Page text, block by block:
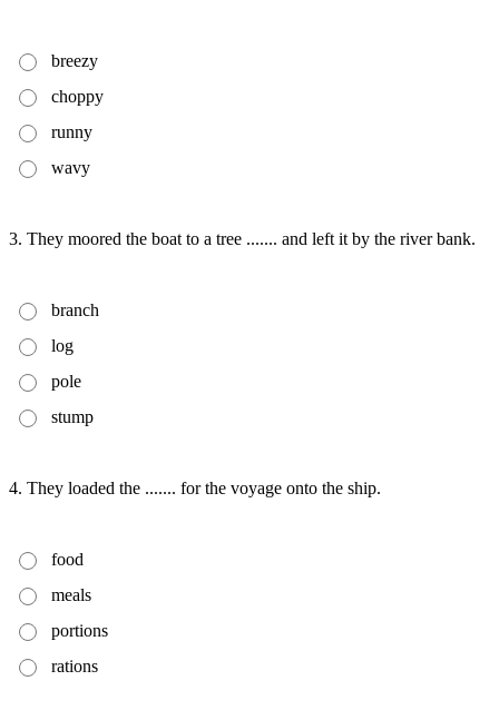
breezy
choppy
runny
wavy
3. They moored the boat to a tree ....... and left it by the river bank.
branch
log
pole
stump
4. They loaded the ....... for the voyage onto the ship.
food
meals
portions
rations